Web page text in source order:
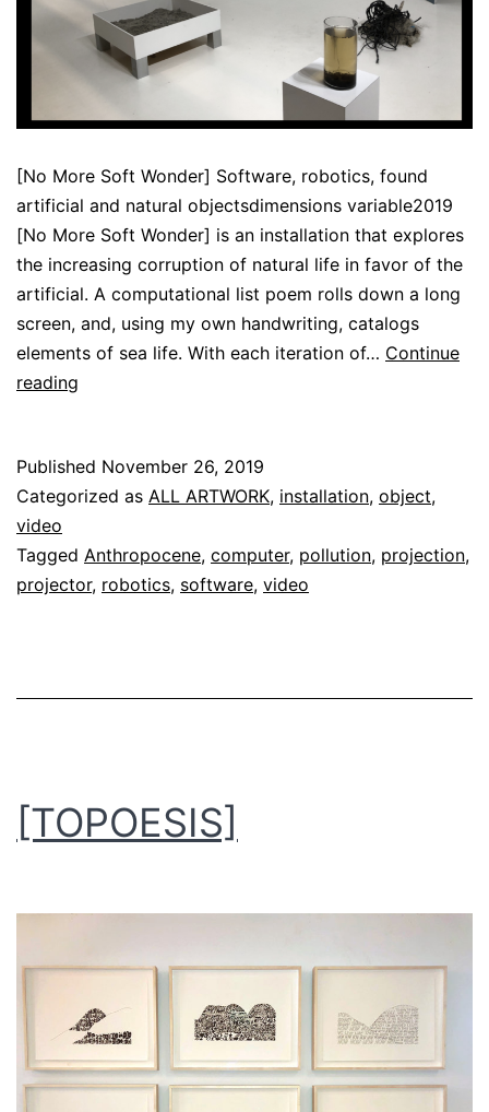
[No More Soft Wonder] Software, robotics, found
artificial and natural objectsdimensions variable2019
[No More Soft Wonder] is an installation that explores
the increasing corruption of natural life in favor of the
artificial. A computational list poem rolls down a long
screen, and, using my own handwriting, catalogs
elements of sea life. With each iteration of… Continue
reading
Wonder]
Published November 26, 2019
Categorized as ALL ARTWORK, installation, object,
video
Tagged Anthropocene, computer, pollution, projection,
projector, robotics, software, video
[TOPOESIS]